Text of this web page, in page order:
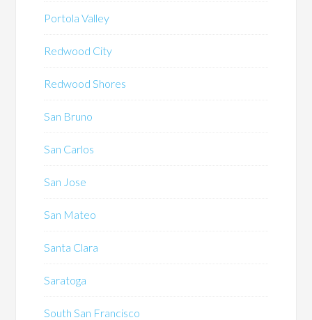
Portola Valley
Redwood City
Redwood Shores
San Bruno
San Carlos
San Jose
San Mateo
Santa Clara
Saratoga
South San Francisco